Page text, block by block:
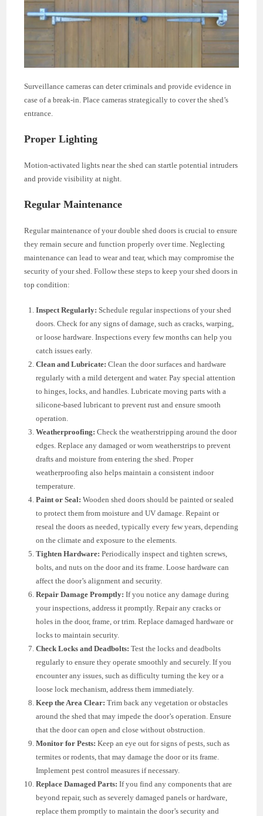
Surveillance cameras can deter criminals and provide evidence in
case of a break-in. Place cameras strategically to cover the shed’s
entrance.
Proper Lighting
Motion-activated lights near the shed can startle potential intruders
and provide visibility at night.
Regular Maintenance
Regular maintenance of your double shed doors is crucial to ensure
they remain secure and function properly over time. Neglecting
maintenance can lead to wear and tear, which may compromise the
security of your shed. Follow these steps to keep your shed doors in
top condition:
Inspect Regularly: Schedule regular inspections of your shed
doors. Check for any signs of damage, such as cracks, warping,
or loose hardware. Inspections every few months can help you
catch issues early.
Clean and Lubricate: Clean the door surfaces and hardware
regularly with a mild detergent and water. Pay special attention
to hinges, locks, and handles. Lubricate moving parts with a
silicone-based lubricant to prevent rust and ensure smooth
operation.
Weatherproofing: Check the weatherstripping around the door
edges. Replace any damaged or worn weatherstrips to prevent
drafts and moisture from entering the shed. Proper
weatherproofing also helps maintain a consistent indoor
temperature.
Paint or Seal: Wooden shed doors should be painted or sealed
to protect them from moisture and UV damage. Repaint or
reseal the doors as needed, typically every few years, depending
on the climate and exposure to the elements.
Tighten Hardware: Periodically inspect and tighten screws,
bolts, and nuts on the door and its frame. Loose hardware can
affect the door’s alignment and security.
Repair Damage Promptly: If you notice any damage during
your inspections, address it promptly. Repair any cracks or
holes in the door, frame, or trim. Replace damaged hardware or
locks to maintain security.
Check Locks and Deadbolts: Test the locks and deadbolts
regularly to ensure they operate smoothly and securely. If you
encounter any issues, such as difficulty turning the key or a
loose lock mechanism, address them immediately.
Keep the Area Clear: Trim back any vegetation or obstacles
around the shed that may impede the door’s operation. Ensure
that the door can open and close without obstruction.
Monitor for Pests: Keep an eye out for signs of pests, such as
termites or rodents, that may damage the door or its frame.
Implement pest control measures if necessary.
Replace Damaged Parts: If you find any components that are
beyond repair, such as severely damaged panels or hardware,
replace them promptly to maintain the door’s security and